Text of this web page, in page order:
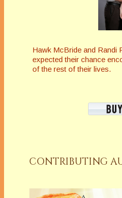
Hawk McBride and Randi
expected their chance
of the rest of their lives.
CONTRIBUTING